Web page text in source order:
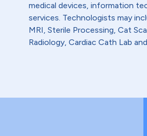
medical devices, information
services. Technologists may
MRI, Sterile Processing, Cat
Radiology, Cardiac Cath Lab